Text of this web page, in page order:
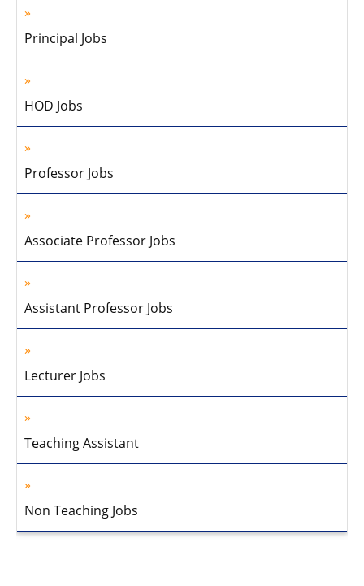
Principal Jobs
HOD Jobs
Professor Jobs
Associate Professor Jobs
Assistant Professor Jobs
Lecturer Jobs
Teaching Assistant
Non Teaching Jobs